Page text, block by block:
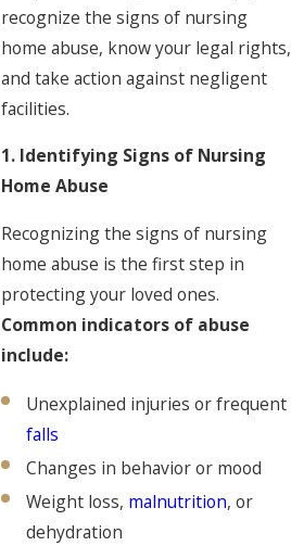
recognize the signs of nursing
home abuse, know your legal rights,
and take action against negligent
facilities.
1. Identifying Signs of Nursing
Home Abuse
Recognizing the signs of nursing
home abuse is the first step in
protecting your loved ones.
Common indicators of abuse
include:
Unexplained injuries or frequent
falls
Changes in behavior or mood
Weight loss, malnutrition, or
dehydration